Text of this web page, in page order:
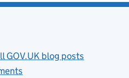
GOV.UK blog posts